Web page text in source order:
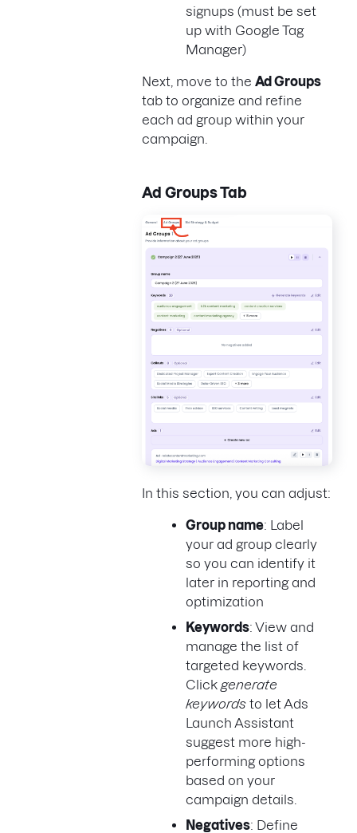
signups (must be set
up with Google Tag
Manager)
Next, move to the Ad Groups
tab to organize and refine
each ad group within your
campaign.
Ad Groups Tab
In this section, you can adjust:
Group name: Label
your ad group clearly
so you can identify it
later in reporting and
optimization
Keywords: View and
manage the list of
targeted keywords.
Click generate
keywords to let Ads
Launch Assistant
suggest more high-
performing options
based on your
campaign details.
Negatives: Define